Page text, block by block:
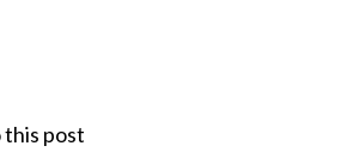
this post